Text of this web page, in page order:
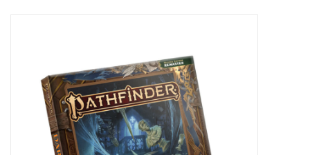
Playing Cards
Role-Playing Games